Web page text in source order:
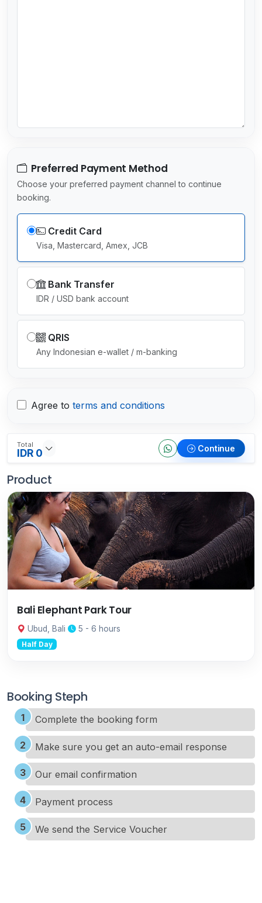
Preferred Payment Method
Choose your preferred payment channel to continue
booking.
Credit Card
Visa, Mastercard, Amex, JCB
Bank Transfer
IDR / USD bank account
QRIS
Any Indonesian e-wallet / m-banking
Agree to terms and conditions
Total
IDR 0 Continue
Product
Bali Elephant Park Tour
Ubud, Bali 5 - 6 hours
Half Day
Booking Steph
Complete the booking form
Make sure you get an auto-email response
Our email confirmation
Payment process
We send the Service Voucher